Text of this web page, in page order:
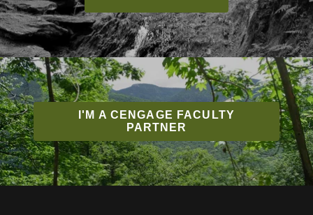
I'M A CENGAGE FACULTY
PARTNER